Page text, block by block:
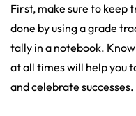
First, make sure to keep
done by using a grade
tally in a notebook.
at all times will help you
and celebrate successes.